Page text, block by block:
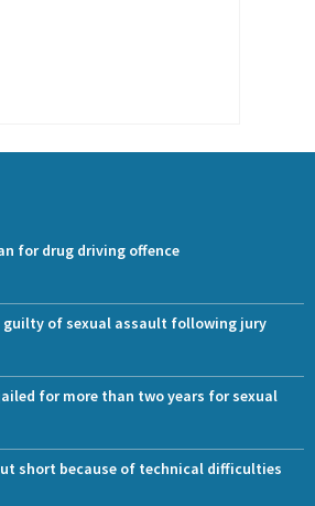
for drug driving offence
guilty of sexual assault following jury
for more than two years for sexual
short because of technical difficulties